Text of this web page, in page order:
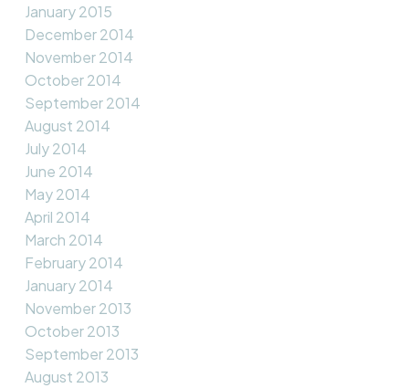
January 2015
December 2014
November 2014
October 2014
September 2014
August 2014
July 2014
June 2014
May 2014
April 2014
March 2014
February 2014
January 2014
November 2013
October 2013
September 2013
August 2013